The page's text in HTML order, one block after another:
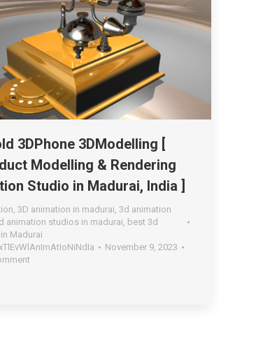
3DPhone 3DModelling [
Modelling & Rendering
Studio in Madurai, India ]
, 3D animation in madurai, 3d animation
animation studios in madurai, best 3d
Madurai
November 9, 2023